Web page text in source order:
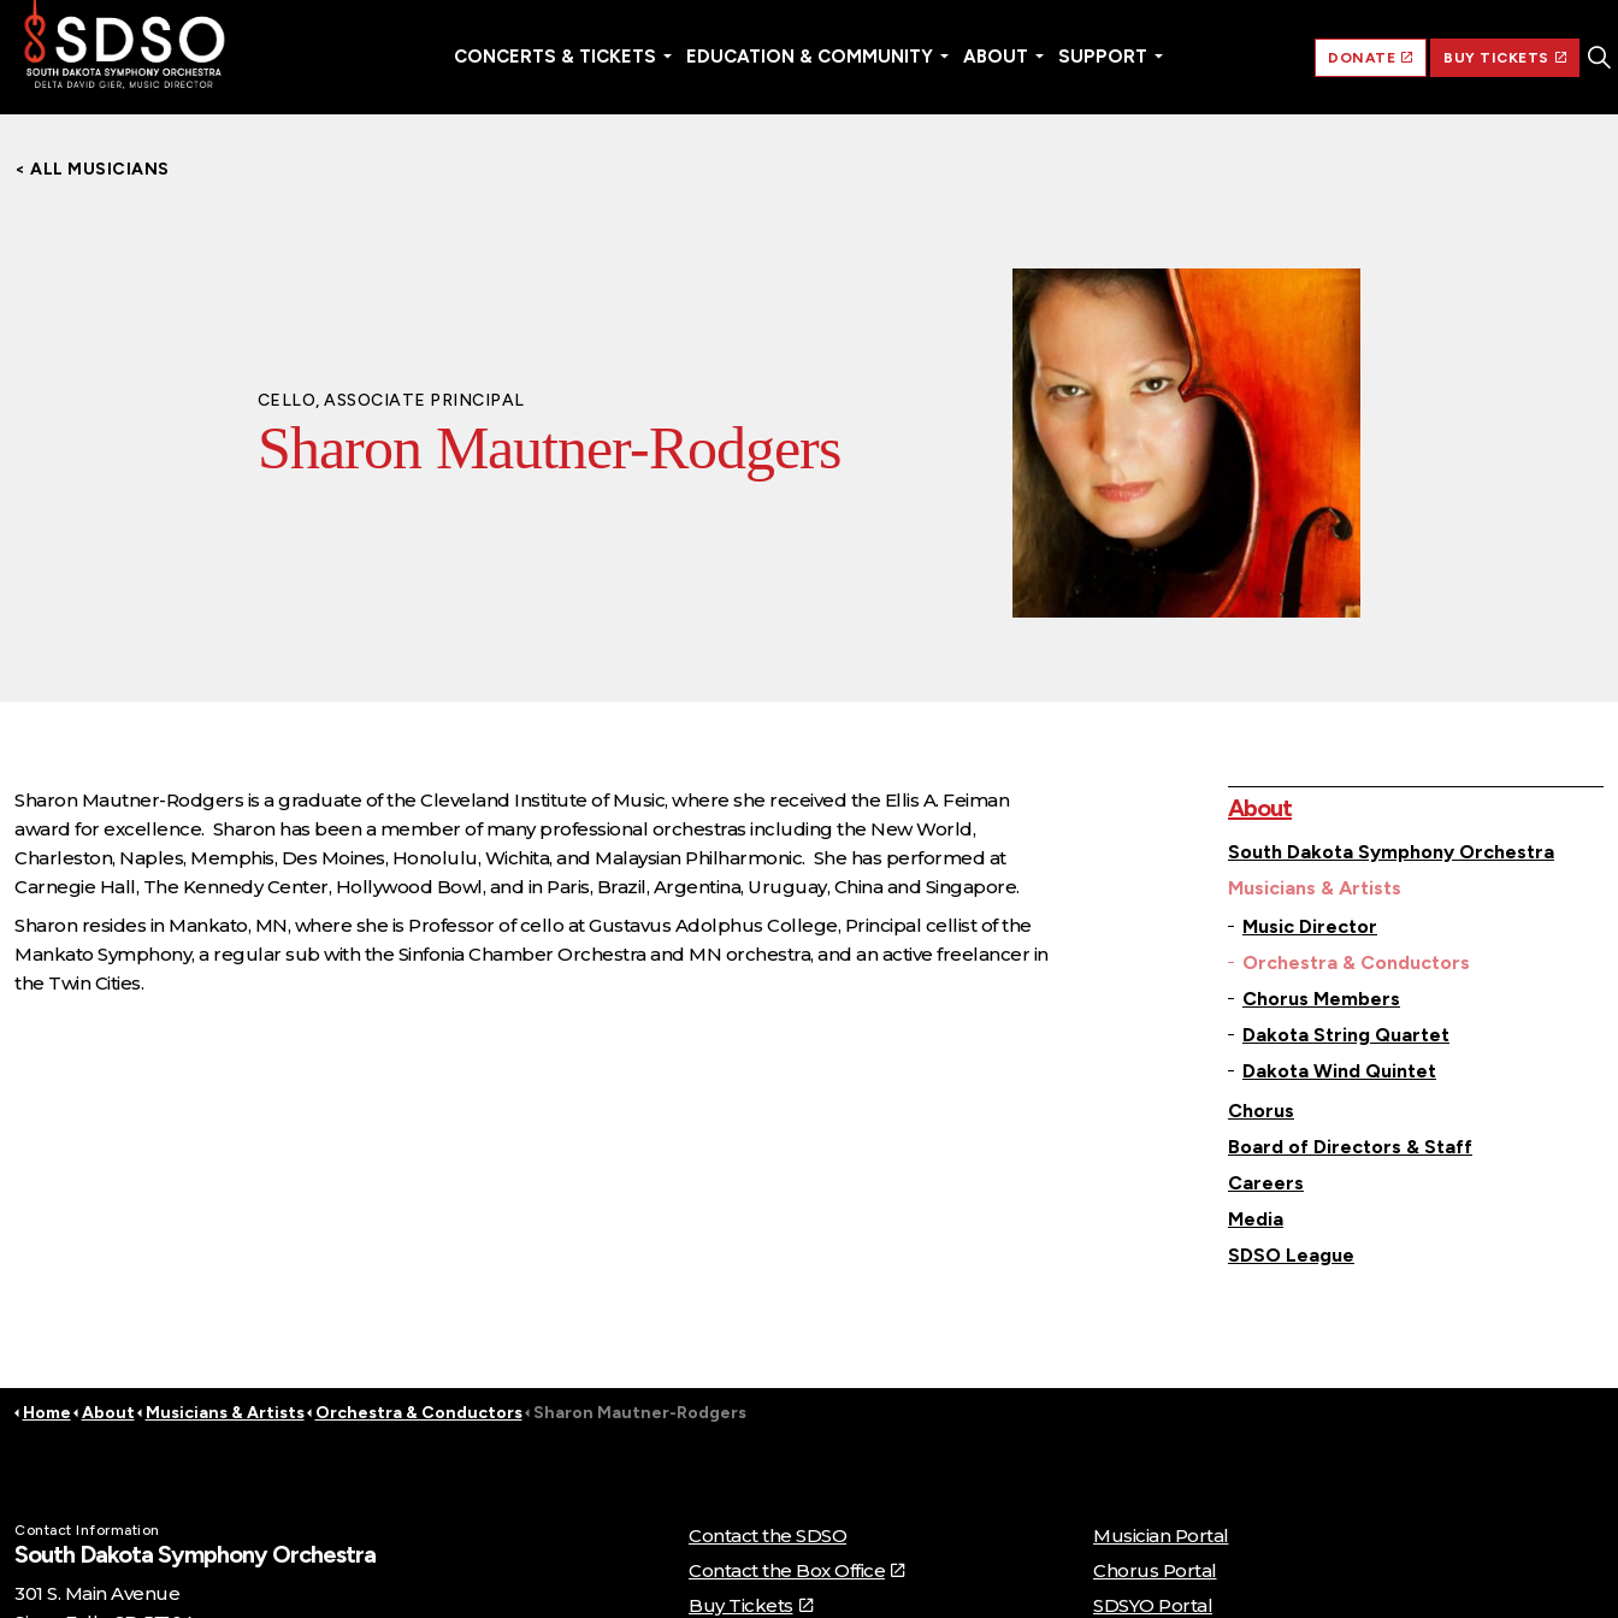
CONCERTS & TICKETS EDUCATION & COMMUNITY ABOUT SUPPORT DONATE BUY TICKETS
< ALL MUSICIANS
CELLO, ASSOCIATE PRINCIPAL
Sharon Mautner-Rodgers
Sharon Mautner-Rodgers is a graduate of the Cleveland Institute of Music, where she received the Ellis A. Feiman
award for excellence. Sharon has been a member of many professional orchestras including the New World,
Charleston, Naples, Memphis, Des Moines, Honolulu, Wichita, and Malaysian Philharmonic. She has performed at
Carnegie Hall, The Kennedy Center, Hollywood Bowl, and in Paris, Brazil, Argentina, Uruguay, China and Singapore.
Sharon resides in Mankato, MN, where she is Professor of cello at Gustavus Adolphus College, Principal cellist of the
Mankato Symphony, a regular sub with the Sinfonia Chamber Orchestra and MN orchestra, and an active freelancer in
the Twin Cities.
About
South Dakota Symphony Orchestra
Musicians & Artists
Music Director
Orchestra & Conductors
Chorus Members
Dakota String Quartet
Dakota Wind Quintet
Chorus
Board of Directors & Staff
Careers
Media
SDSO League
Home About Musicians & Artists Orchestra & Conductors Sharon Mautner-Rodgers
Contact Information
South Dakota Symphony Orchestra
301 S. Main Avenue
Contact the SDSO
Contact the Box Office
Buy Tickets
Musician Portal
Chorus Portal
SDSYO Portal